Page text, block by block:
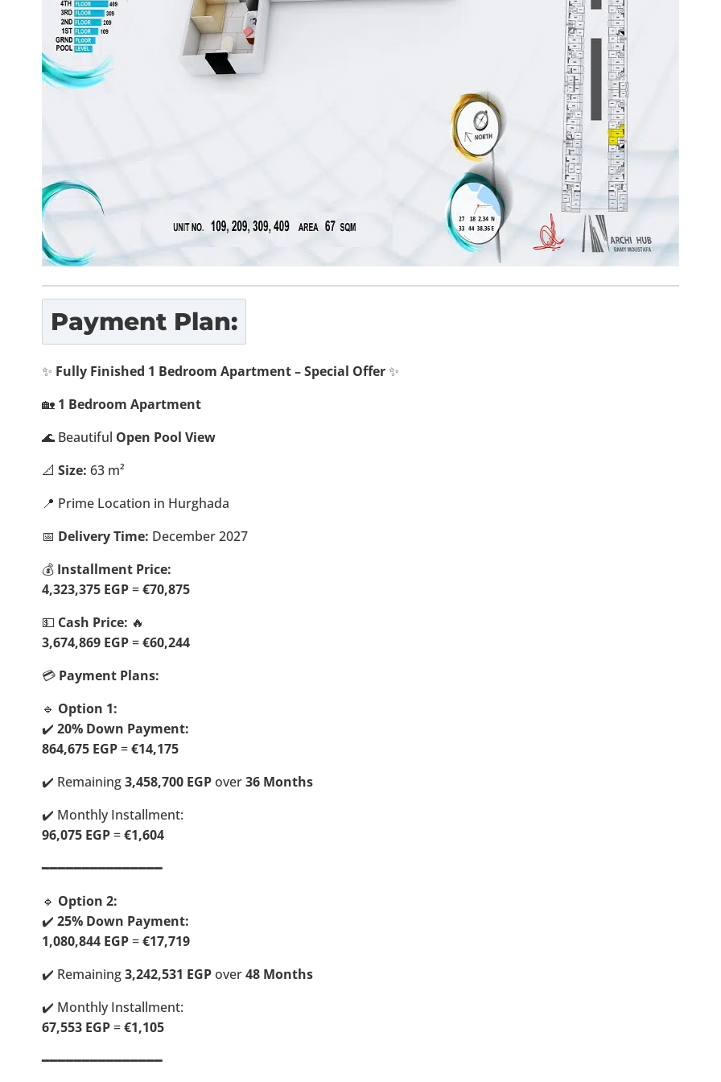
Payment Plan:
✨ Fully Finished 1 Bedroom Apartment – Special Offer✨
🏡 1 Bedroom Apartment
🌊 Beautiful Open Pool View
📐 Size: 63 m²
📍 Prime Location in Hurghada
📅 Delivery Time: December 2027
💰 Installment Price:
4,323,375 EGP=€70,875
💵 Cash Price: 🔥
3,674,869 EGP=€60,244
💳 Payment Plans:
🔹 Option 1:
✔️ 20% Down Payment:
864,675 EGP=€14,175
✔️ Remaining3,458,700 EGPover36 Months
✔️ Monthly Installment:
96,075 EGP=€1,604
━━━━━━━━━━━━━━━
🔹 Option 2:
✔️ 25% Down Payment:
1,080,844 EGP=€17,719
✔️ Remaining3,242,531 EGPover48 Months
✔️ Monthly Installment:
67,553 EGP=€1,105
━━━━━━━━━━━━━━━